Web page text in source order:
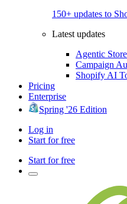
150+ updates to
Latest updates
Agentic
Campaign
Shopify AI
Pricing
Enterprise
Spring '26 Edition
Log in
Start for free
Start for free